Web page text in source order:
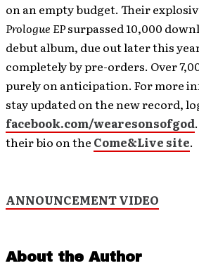
on an empty budget. Their
Prologue EPsurpassed 10,000
debut album, due out later this
completely by pre-orders. Over
purely on anticipation. For more
stay updated on the new record,
facebook.com/wearesonsofgod
their bio on the Come&Live site.
ANNOUNCEMENT VIDEO
About the Author